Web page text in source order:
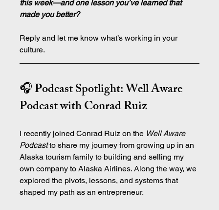
this week—and one lesson you’ve learned that
made you better?
Reply and let me know what’s working in your
culture.
🎧 Podcast Spotlight: Well Aware
Podcast with Conrad Ruiz
I recently joined Conrad Ruiz on the Well Aware
Podcast to share my journey from growing up in an
Alaska tourism family to building and selling my
own company to Alaska Airlines. Along the way, we
explored the pivots, lessons, and systems that
shaped my path as an entrepreneur.